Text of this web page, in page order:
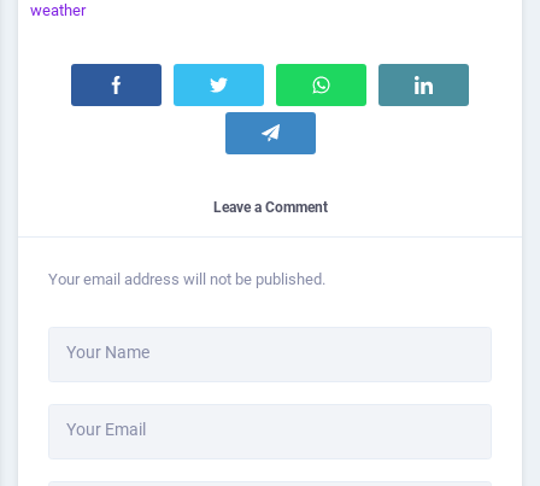
weather
Leave a Comment
Your email address will not be published.
Your Name
Your Email